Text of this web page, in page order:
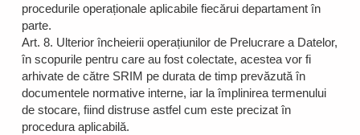
procedurile operaționale aplicabile fiecărui departament în
parte.
Art. 8. Ulterior încheierii operațiunilor de Prelucrare a Datelor,
în scopurile pentru care au fost colectate, acestea vor fi
arhivate de către SRIM pe durata de timp prevăzută în
documentele normative interne, iar la împlinirea termenului
de stocare, fiind distruse astfel cum este precizat în
procedura aplicabilă.